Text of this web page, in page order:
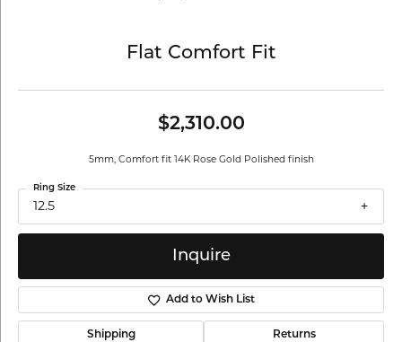
Flat Comfort Fit
$2,310.00
5mm, Comfort fit 14K Rose Gold Polished finish
12.5
Ring Size
Inquire
Add to Wish List
Shipping Returns